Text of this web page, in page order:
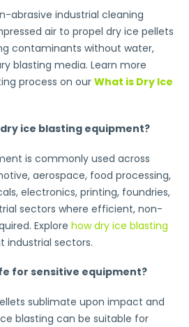
abrasive industrial cleaning
air to propel dry ice pellets
contaminants without water,
blasting media. Learn more
process on our What is Dry Ice
ice blasting equipment?
is commonly used across
aerospace, food processing,
electronics, printing, foundries,
sectors where efficient, non-
Explore how dry ice blasting
industrial sectors.
for sensitive equipment?
sublimate upon impact and
blasting can be suitable for